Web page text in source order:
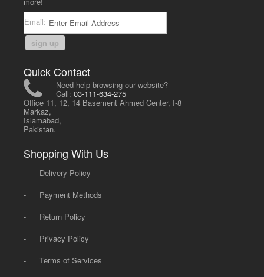
Email:
sign up
Quick Contact
Need help browsing our website?
Call:03-111-634-275
Office 11, 12, 14 Basement Ahmed Center, I-8
Markaz,
Islamabad,
Pakistan.
Shopping With Us
-
Delivery Policy
-
Payment Methods
-
Return Policy
-
Privacy Policy
-
Terms of Services